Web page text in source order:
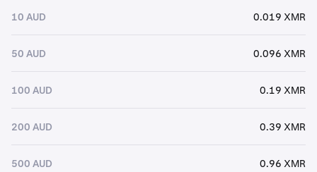
10 AUD 0.019 XMR
50 AUD 0.096 XMR
100 AUD 0.19 XMR
200 AUD 0.39 XMR
500 AUD 0.96 XMR